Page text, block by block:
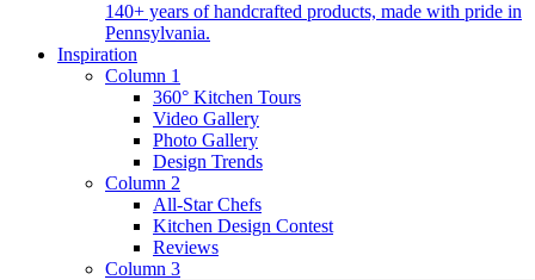
140+ years of handcrafted products, made with pride in
Pennsylvania.
Inspiration
Column 1
360° Kitchen Tours
Video Gallery
Photo Gallery
Design Trends
Column 2
All-Star Chefs
Kitchen Design Contest
Reviews
Column 3